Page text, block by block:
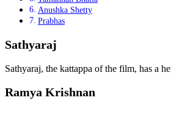
Anushka Shetty
Prabhas
Sathyaraj
Sathyaraj, the kattappa of the film, has a
Ramya Krishnan